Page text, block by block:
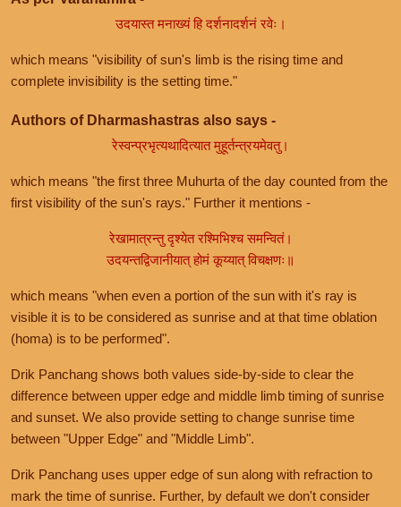
उदयास्त मनाख्यं हि दर्शनादर्शनं रवेः।
which means "visibility of sun's limb is the rising time and
complete invisibility is the setting time."
Authors of Dharmashastras also says -
रेस्वन्प्रभृत्यथादित्यात मुहूर्तन्त्रयमेवतु।
which means "the first three Muhurta of the day counted from the
first visibility of the sun's rays." Further it mentions -
रेखामात्रन्तु दृश्येत रश्मिभिश्च समन्वितं।
उदयन्तद्विजानीयात् होमं कूय्यात् विचक्षणः॥
which means "when even a portion of the sun with it's ray is
visible it is to be considered as sunrise and at that time oblation
(homa) is to be performed".
Drik Panchang shows both values side-by-side to clear the
difference between upper edge and middle limb timing of sunrise
and sunset. We also provide setting to change sunrise time
between "Upper Edge" and "Middle Limb".
Drik Panchang uses upper edge of sun along with refraction to
mark the time of sunrise. Further, by default we don't consider